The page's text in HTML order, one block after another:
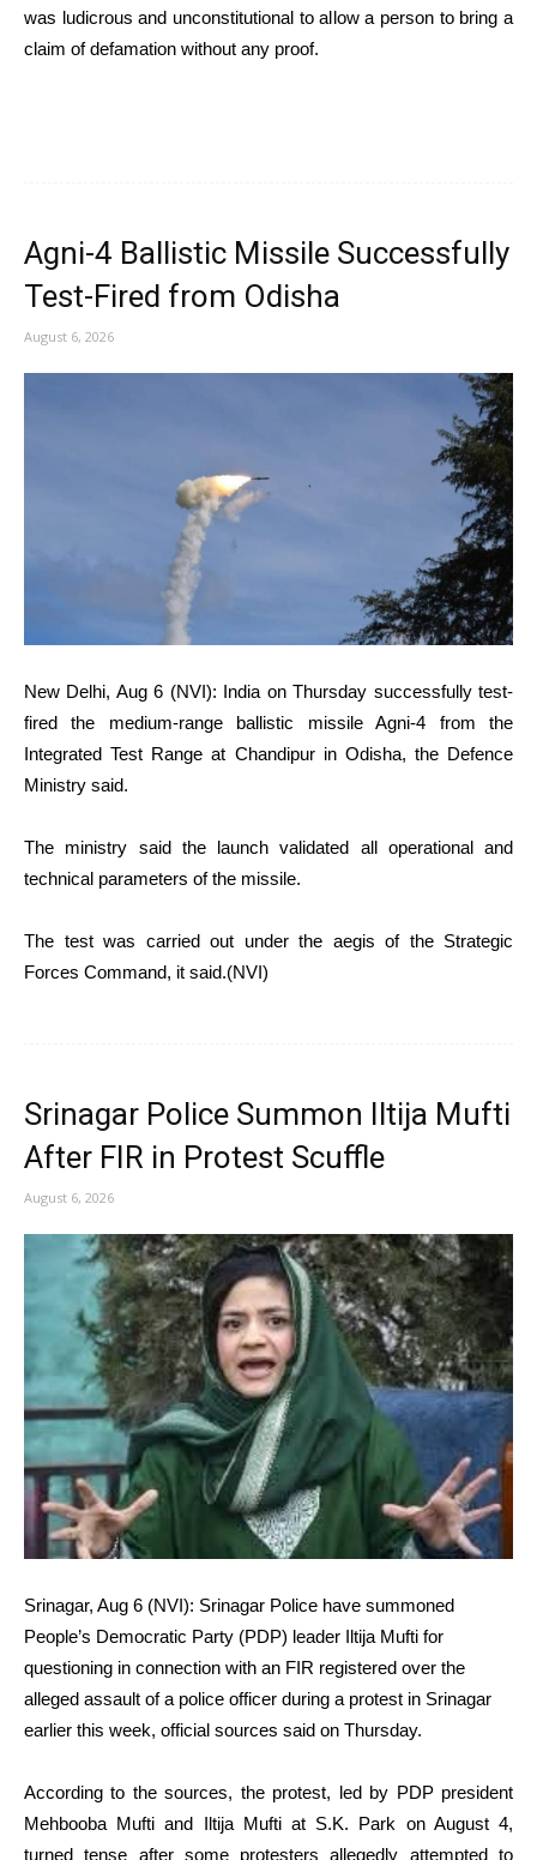
was ludicrous and unconstitutional to allow a person to bring a
claim of defamation without any proof.
Agni-4 Ballistic Missile Successfully
Test-Fired from Odisha
August 6, 2026
New Delhi, Aug 6 (NVI): India on Thursday successfully test-
fired the medium-range ballistic missile Agni-4 from the
Integrated Test Range at Chandipur in Odisha, the Defence
Ministry said.
The ministry said the launch validated all operational and
technical parameters of the missile.
The test was carried out under the aegis of the Strategic
Forces Command, it said.(NVI)
Srinagar Police Summon Iltija Mufti
After FIR in Protest Scuffle
August 6, 2026
Srinagar, Aug 6 (NVI): Srinagar Police have summoned
People’s Democratic Party (PDP) leader Iltija Mufti for
questioning in connection with an FIR registered over the
alleged assault of a police officer during a protest in Srinagar
earlier this week, official sources said on Thursday.
According to the sources, the protest, led by PDP president
Mehbooba Mufti and Iltija Mufti at S.K. Park on August 4,
turned tense after some protesters allegedly attempted to